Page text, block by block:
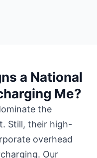
a National
Me?
the
Still, their high-
overhead
Our